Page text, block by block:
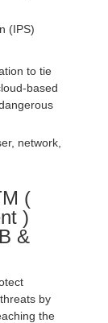
(IPS)
to tie
based
network,
(
)
&
by
the